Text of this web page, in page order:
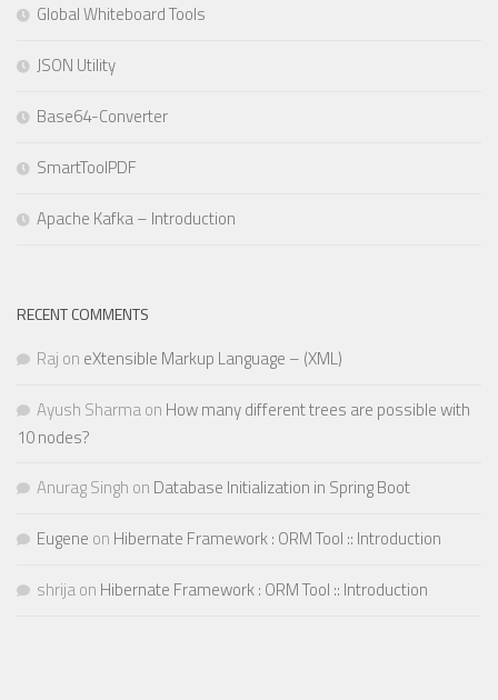
Global Whiteboard Tools
JSON Utility
Base64-Converter
SmartToolPDF
Apache Kafka – Introduction
RECENT COMMENTS
Raj on eXtensible Markup Language – (XML)
Ayush Sharmaon How many different trees are possible with
10 nodes?
Anurag Singh on Database Initialization in Spring Boot
Eugene on Hibernate Framework : ORM Tool :: Introduction
shrijaon Hibernate Framework : ORM Tool :: Introduction